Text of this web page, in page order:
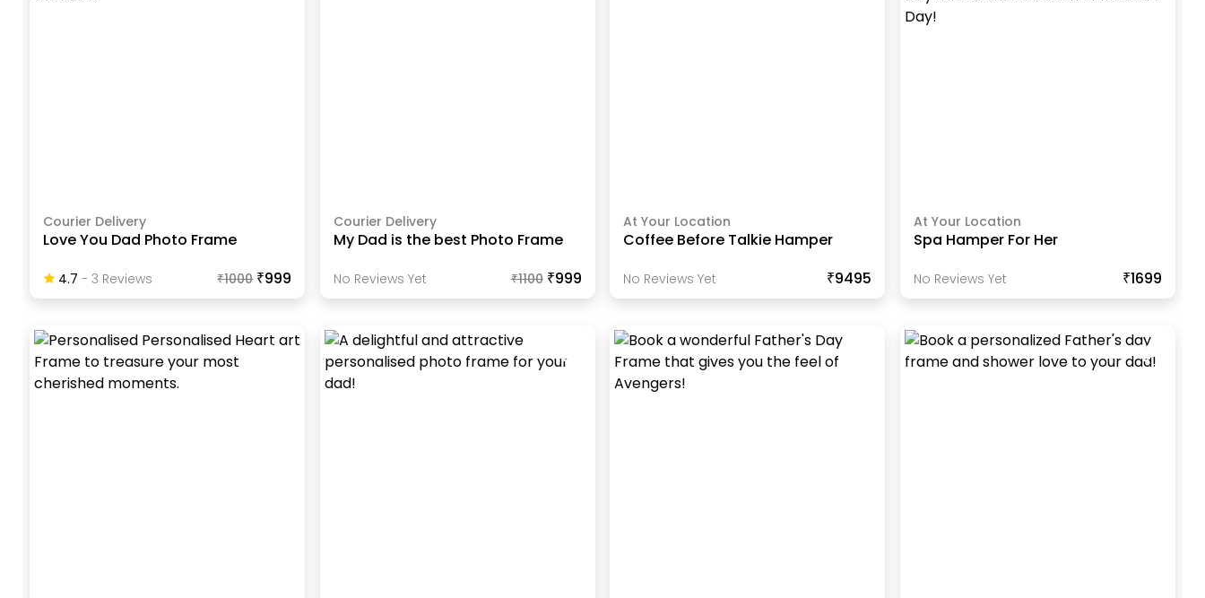
Courier Delivery
Love You Dad Photo Frame
4.7 -3 ReviewS ₹1000 ₹999
Courier Delivery
My Dad is the best Photo Frame
No Reviews Yet ₹1100 ₹999
At Your Location
Coffee Before Talkie Hamper
No Reviews Yet ₹9495
At Your Location
Spa Hamper For Her
No Reviews Yet ₹1699